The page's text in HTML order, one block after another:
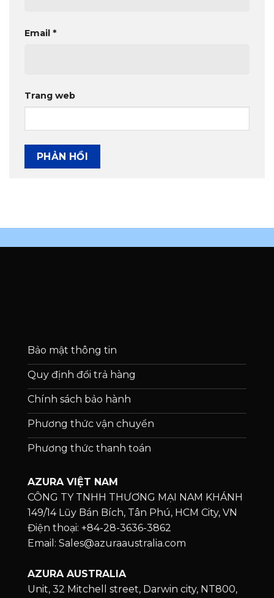
Email *
Trang web
Bảo mật thông tin
Quy định đổi trả hàng
Chính sách bảo hành
Phương thức vận chuyển
Phương thức thanh toán
AZURA VIỆT NAM
CÔNG TY TNHH THƯƠNG MẠI NAM KHÁNH
149/14 Lũy Bán Bích, Tân Phú, HCM City, VN
Điện thoại: +84-28-3636-3862
Email: Sales@azuraaustralia.com
AZURA AUSTRALIA
Unit, 32 Mitchell street, Darwin city, NT800,